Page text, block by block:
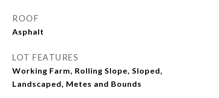
ROOF
Asphalt
LOT FEATURES
Working Farm, Rolling Slope, Sloped,
Landscaped, Metes and Bounds